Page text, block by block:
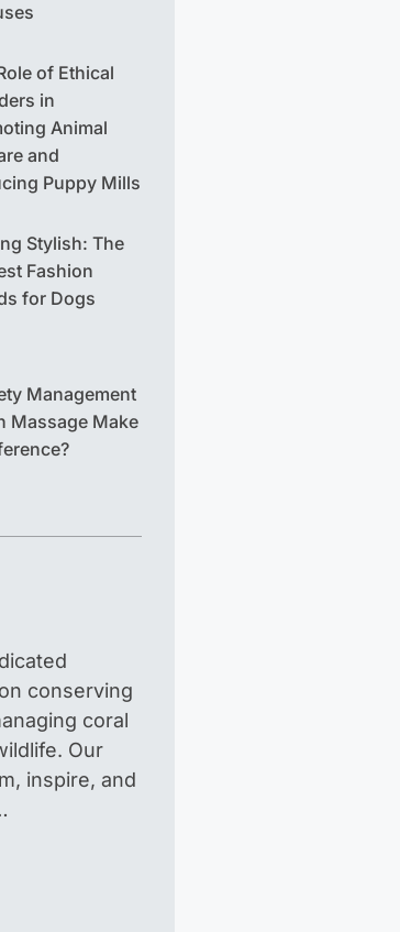
of Ethical
in
Animal
and
Puppy Mills
Stylish: The
Fashion
for Dogs
Management
Massage Make
conserving
coral
Our
inspire, and